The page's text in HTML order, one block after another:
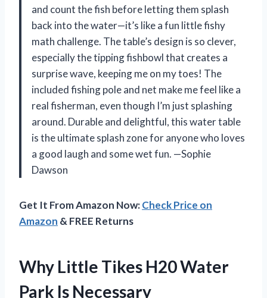
and count the fish before letting them splash
back into the water—it’s like a fun little fishy
math challenge. The table’s design is so clever,
especially the tipping fishbowl that creates a
surprise wave, keeping me on my toes! The
included fishing pole and net make me feel like a
real fisherman, even though I’m just splashing
around. Durable and delightful, this water table
is the ultimate splash zone for anyone who loves
a good laugh and some wet fun. —Sophie
Dawson
Get It From Amazon Now:Check Price on
Amazon & FREE Returns
Why Little Tikes H20 Water
Park Is Necessary